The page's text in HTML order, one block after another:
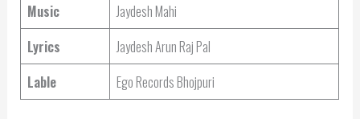
Music
Jaydesh Mahi
Lyrics
Jaydesh Arun Raj Pal
Lable
Ego Records Bhojpuri